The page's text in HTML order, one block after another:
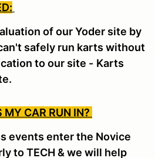
of our Yoder site by
safely run karts without
to our site - Karts
MY CAR RUN IN?
events enter the Novice
to TECH & we will help